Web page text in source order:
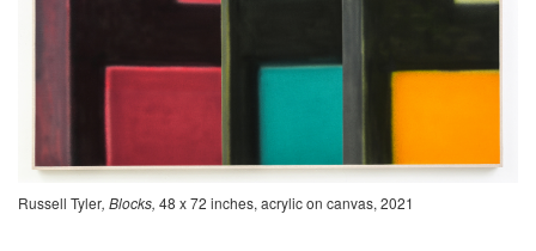
Russell Tyler, Blocks, 48 x 72 inches, acrylic on canvas, 2021